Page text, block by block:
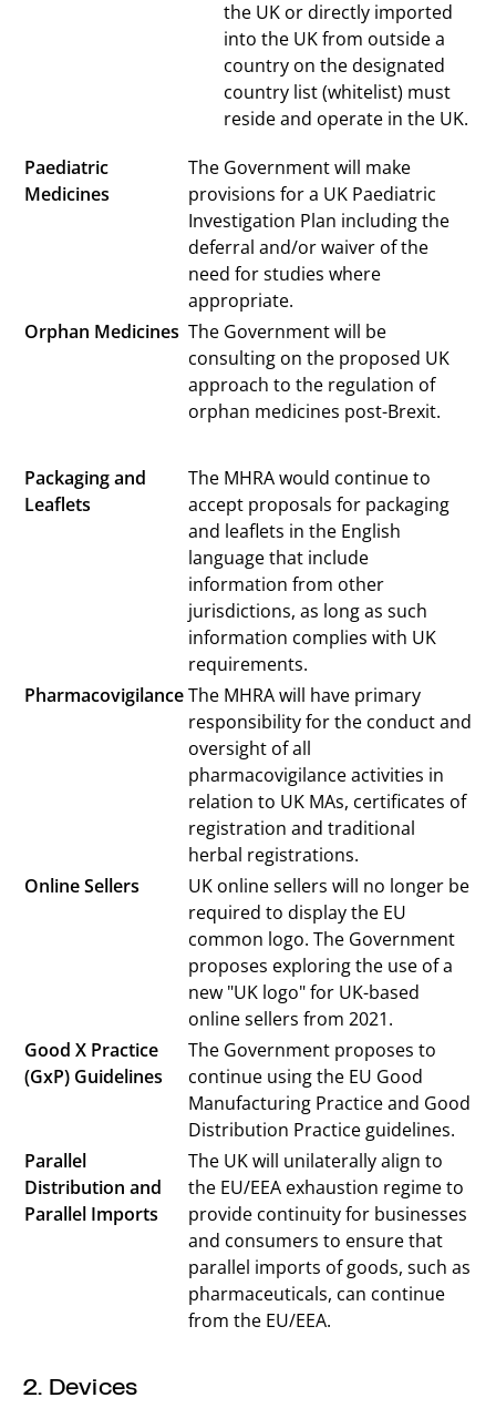
the UK or directly imported
into the UK from outside a
country on the designated
country list (whitelist) must
reside and operate in the UK.
Paediatric
Medicines
The Government will make
provisions for a UK Paediatric
Investigation Plan including the
deferral and/or waiver of the
need for studies where
appropriate.
Orphan Medicines The Government will be
consulting on the proposed UK
approach to the regulation of
orphan medicines post-Brexit.
Packaging and
Leaflets
The MHRA would continue to
accept proposals for packaging
and leaflets in the English
language that include
information from other
jurisdictions, as long as such
information complies with UK
requirements.
PharmacovigilanceThe MHRA will have primary
responsibility for the conduct and
oversight of all
pharmacovigilance activities in
relation to UK MAs, certificates of
registration and traditional
herbal registrations.
Online Sellers
UK online sellers will no longer be
required to display the EU
common logo. The Government
proposes exploring the use of a
new "UK logo" for UK-based
online sellers from 2021.
Good X Practice
(GxP) Guidelines
The Government proposes to
continue using the EU Good
Manufacturing Practice and Good
Distribution Practice guidelines.
Parallel
Distribution and
Parallel Imports
The UK will unilaterally align to
the EU/EEA exhaustion regime to
provide continuity for businesses
and consumers to ensure that
parallel imports of goods, such as
pharmaceuticals, can continue
from the EU/EEA.
2. Devices